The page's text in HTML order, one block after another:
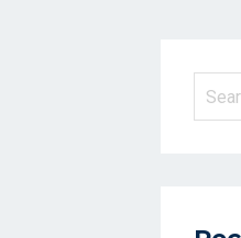
Search